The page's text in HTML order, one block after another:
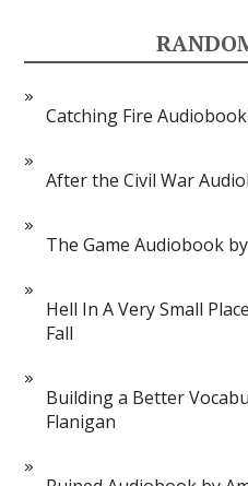
Catching Fire
After the Civil War
The Game Audiobook
Hell In A Very Small
Fall
Building a Better
Flanigan